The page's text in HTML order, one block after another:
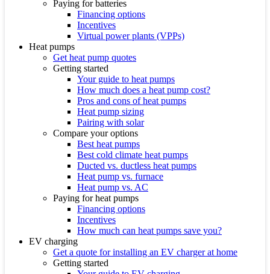
Paying for batteries
Financing options
Incentives
Virtual power plants (VPPs)
Heat pumps
Get heat pump quotes
Getting started
Your guide to heat pumps
How much does a heat pump cost?
Pros and cons of heat pumps
Heat pump sizing
Pairing with solar
Compare your options
Best heat pumps
Best cold climate heat pumps
Ducted vs. ductless heat pumps
Heat pump vs. furnace
Heat pump vs. AC
Paying for heat pumps
Financing options
Incentives
How much can heat pumps save you?
EV charging
Get a quote for installing an EV charger at home
Getting started